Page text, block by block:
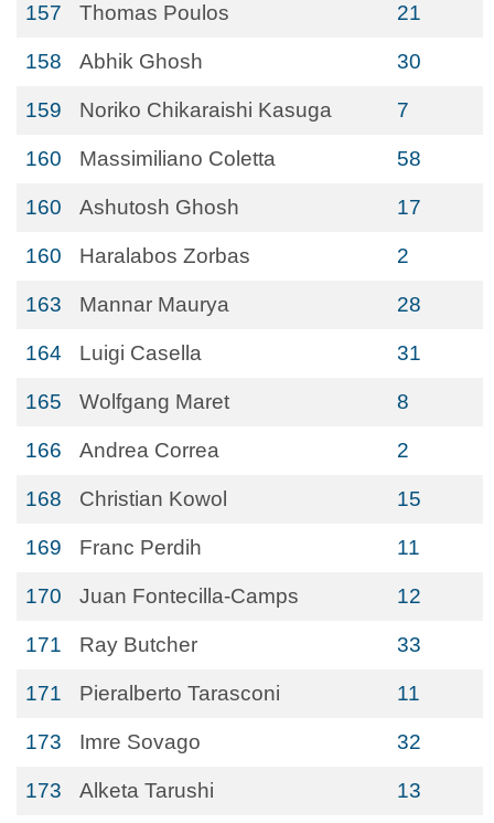
157 Thomas Poulos 21
158 Abhik Ghosh 30
159 Noriko Chikaraishi Kasuga 7
160 Massimiliano Coletta 58
160 Ashutosh Ghosh 17
160 Haralabos Zorbas 2
163 Mannar Maurya 28
164 Luigi Casella 31
165 Wolfgang Maret 8
166 Andrea Correa 2
168 Christian Kowol 15
169 Franc Perdih 11
170 Juan Fontecilla-Camps 12
171 Ray Butcher 33
171 Pieralberto Tarasconi 11
173 Imre Sovago 32
173 Alketa Tarushi 13